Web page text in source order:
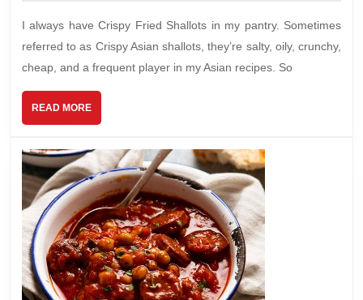
I always have Crispy Fried Shallots in my pantry. Sometimes
referred to as Crispy Asian shallots, they’re salty, oily, crunchy,
cheap, and a frequent player in my Asian recipes. So
READ MOREREAD
MORE